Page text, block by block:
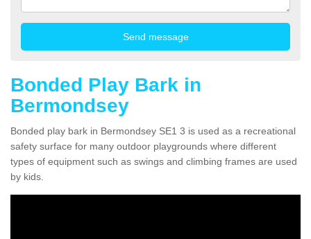
Bonded Play Bark in
Bermondsey
Bonded play bark in Bermondsey SE1 3 is used as a recreational
safety surface for many outdoor playgrounds where different
types of equipment such as swings and climbing frames are used
by kids.